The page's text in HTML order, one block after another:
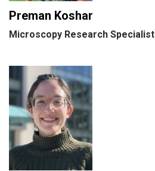
Preman Koshar
Microscopy Research Specialist